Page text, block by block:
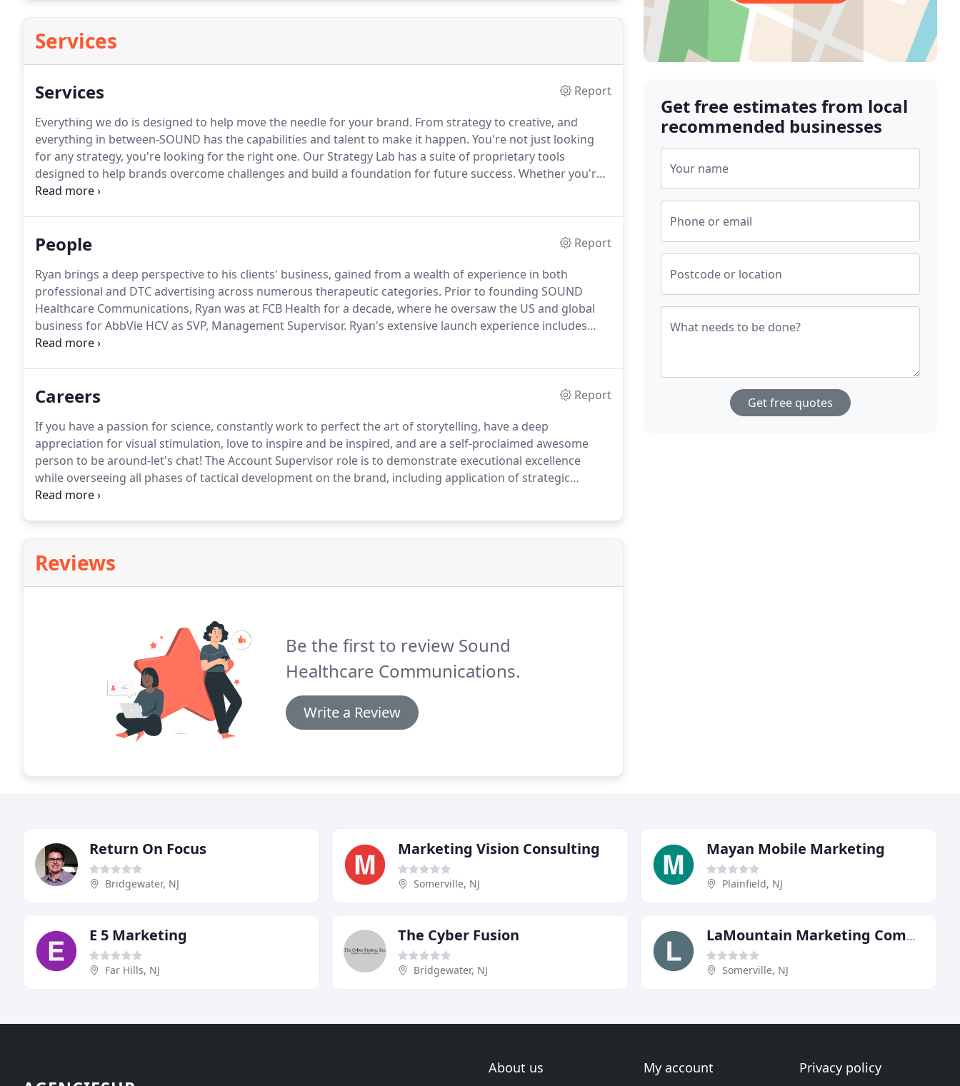
Services
Services
Report
Everything we do is designed to help move the needle for your brand. From strategy to creative, and
everything in between-SOUND has the capabilities and talent to make it happen. You're not just looking
for any strategy, you're looking for the right one. Our Strategy Lab has a suite of proprietary tools
designed to help brands overcome challenges and build a foundation for future success. Whether you're
creating a new brand out of thin air, or bringing an old one back to life, we help make brands sing through
People
Report
Ryan brings a deep perspective to his clients' business, gained from a wealth of experience in both
professional and DTC advertising across numerous therapeutic categories. Prior to founding SOUND
Healthcare Communications, Ryan was at FCB Health for a decade, where he oversaw the US and global
business for AbbVie HCV as SVP, Management Supervisor. Ryan's extensive launch experience includes
time as an Associate Product Manager at Boehringer Ingelheim, where he managed every aspect of a
Careers
Report
If you have a passion for science, constantly work to perfect the art of storytelling, have a deep
appreciation for visual stimulation, love to inspire and be inspired, and are a self-proclaimed awesome
person to be around-let's chat! The Account Supervisor role is to demonstrate executional excellence
while overseeing all phases of tactical development on the brand, including application of strategic
direction.This person will serve as the day-to-day point of contact for internal and external team
Reviews
Be the first to review Sound
Healthcare Communications.
Write a Review
Get free estimates from local
recommended businesses
Your name
Phone or email
Postcode or location
What needs to be done?
Get free quotes
Return On Focus
Bridgewater, NJ
Marketing Vision Consulting
Somerville, NJ
Mayan Mobile Marketing
Plainfield, NJ
E 5 Marketing
Far Hills, NJ
The Cyber Fusion
Bridgewater, NJ
LaMountain Marketing Communications
Somerville, NJ
About us My account Privacy policy